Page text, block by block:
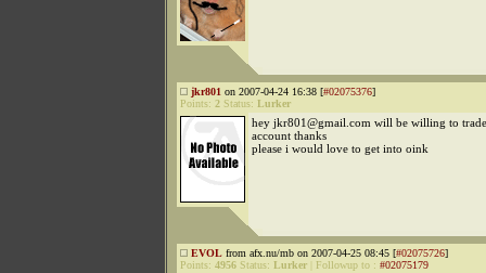
jkr801 on 2007-04-24 16:38 [#02075376]
Points: 2 Status: Lurker
hey jkr801@gmail.com will be willing to
account thanks
please i would love to get into oink
EVOL from afx.nu/mb on 2007-04-25 08:45 [#02075726]
Points: 4956 Status: Lurker Followup to : #02075179